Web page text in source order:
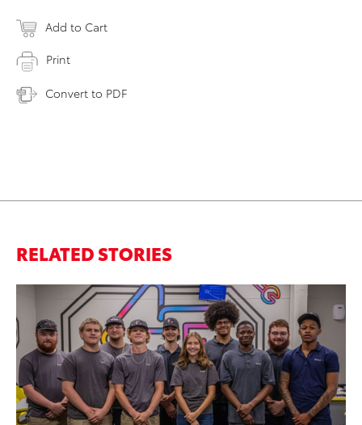
Add to Cart
Print
Convert to PDF
RELATED STORIES